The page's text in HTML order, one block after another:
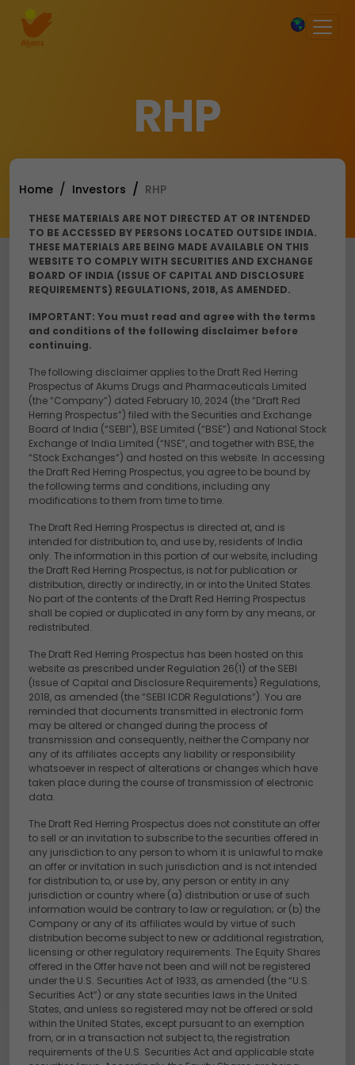
×
RHP
Home Investors RHP
THESE MATERIALS ARE NOT DIRECTED AT OR INTENDED
TO BE ACCESSED BY PERSONS LOCATED OUTSIDE INDIA.
THESE MATERIALS ARE BEING MADE AVAILABLE ON THIS
WEBSITE TO COMPLY WITH SECURITIES AND EXCHANGE
BOARD OF INDIA (ISSUE OF CAPITAL AND DISCLOSURE
REQUIREMENTS) REGULATIONS, 2018, AS AMENDED.
IMPORTANT: You must read and agree with the terms
and conditions of the following disclaimer before
continuing.
The following disclaimer applies to the Draft Red Herring
Prospectus of Akums Drugs and Pharmaceuticals Limited
(the “Company”) dated February 10, 2024 (the “Draft Red
Herring Prospectus”) filed with the Securities and Exchange
Board of India (“SEBI”), BSE Limited (“BSE”) and National Stock
Exchange of India Limited (“NSE”, and together with BSE, the
“Stock Exchanges”) and hosted on this website. In accessing
the Draft Red Herring Prospectus, you agree to be bound by
the following terms and conditions, including any
modifications to them from time to time.
The Draft Red Herring Prospectus is directed at, and is
intended for distribution to, and use by, residents of India
only. The information in this portion of our website, including
the Draft Red Herring Prospectus, is not for publication or
distribution, directly or indirectly, in or into the United States.
No part of the contents of the Draft Red Herring Prospectus
shall be copied or duplicated in any form by any means, or
redistributed.
The Draft Red Herring Prospectus has been hosted on this
website as prescribed under Regulation 26(1) of the SEBI
(Issue of Capital and Disclosure Requirements) Regulations,
2018, as amended (the “SEBI ICDR Regulations”). You are
reminded that documents transmitted in electronic form
may be altered or changed during the process of
transmission and consequently, neither the Company nor
any of its affiliates accepts any liability or responsibility
whatsoever in respect of alterations or changes which have
taken place during the course of transmission of electronic
data.
The Draft Red Herring Prospectus does not constitute an offer
to sell or an invitation to subscribe to the securities offered in
any jurisdiction to any person to whom it is unlawful to make
an offer or invitation in such jurisdiction and is not intended
for distribution to, or use by, any person or entity in any
jurisdiction or country where (a) distribution or use of such
information would be contrary to law or regulation; or (b) the
Company or any of its affiliates would by virtue of such
distribution become subject to new or additional registration,
licensing or other regulatory requirements. The Equity Shares
offered in the Offer have not been and will not be registered
under the U.S. Securities Act of 1933, as amended (the “U.S.
Securities Act”) or any state securities laws in the United
States, and unless so registered may not be offered or sold
within the United States, except pursuant to an exemption
from, or in a transaction not subject to, the registration
requirements of the U.S. Securities Act and applicable state